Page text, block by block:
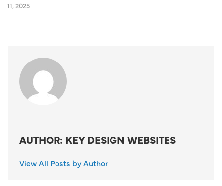
11, 2025
AUTHOR: KEY DESIGN WEBSITES
View All Posts by Author